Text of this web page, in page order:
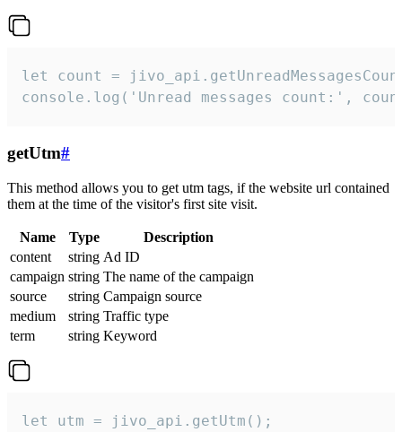
let count =
console.log('Unread messages count:',
getUtm#
This method allows you to get utm tags, if the website url contained
them at the time of the visitor's first site visit.
Name Type
Description
content
string Ad ID
campaign string The name of the campaign
source
string Campaign source
medium
string Traffic type
term
string Keyword
let utm = jivo_api.getUtm();